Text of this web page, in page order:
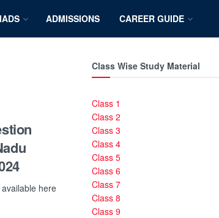
ADMISSIONS CAREER GUIDE
here
Class Wise Study Material
Class 1
Class 2
Class 3
Class 4
Class 5
Class 6
Class 7
Class 8
Class 9